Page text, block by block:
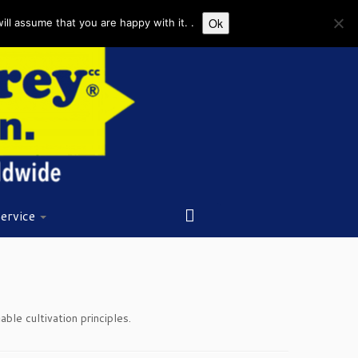
cultivation principles.
assume that you are happy with it. . Ok